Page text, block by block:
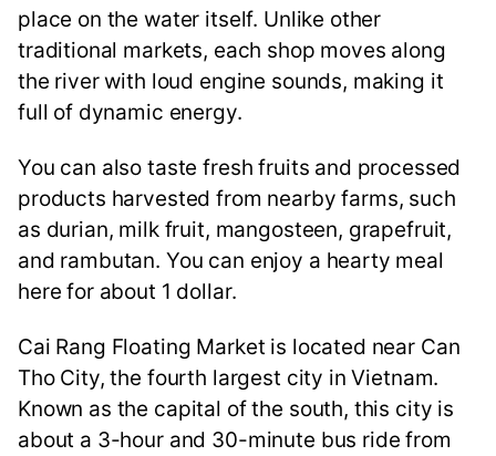
place on the water itself. Unlike other
traditional markets, each shop moves along
the river with loud engine sounds, making it
full of dynamic energy.
You can also taste fresh fruits and processed
products harvested from nearby farms, such
as durian, milk fruit, mangosteen, grapefruit,
and rambutan. You can enjoy a hearty meal
here for about 1 dollar.
Cai Rang Floating Market is located near Can
Tho City, the fourth largest city in Vietnam.
Known as the capital of the south, this city is
about a 3-hour and 30-minute bus ride from